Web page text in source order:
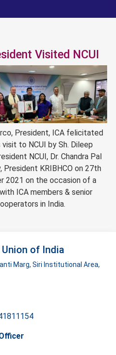
Visited NCUI
President, ICA felicitated
visit to NCUI by Sh. Dileep
NCUI, Dr. Chandra Pal
President KRIBHCO on 27th
2021 on the occasion of a
ICA members & senior
in India.
of India
Marg, Siri Institutional Area,